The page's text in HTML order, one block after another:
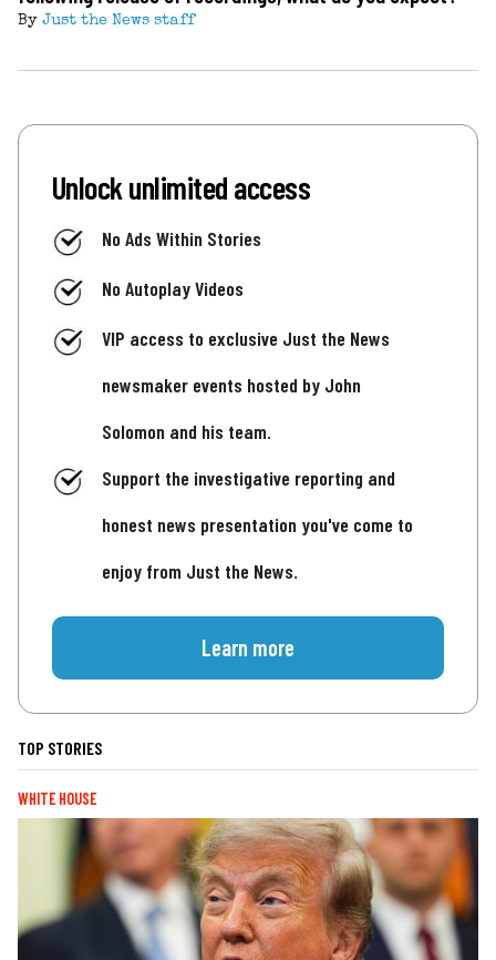
By Just the News staff
Unlock unlimited access
No Ads Within Stories
No Autoplay Videos
VIP access to exclusive Just the News
newsmaker events hosted by John
Solomon and his team.
Support the investigative reporting and
honest news presentation you've come to
enjoy from Just the News.
Learn more
TOP STORIES
WHITE HOUSE